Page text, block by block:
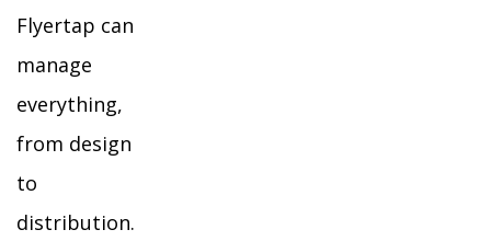
Flyertap can
manage
everything,
from design
to
distribution.